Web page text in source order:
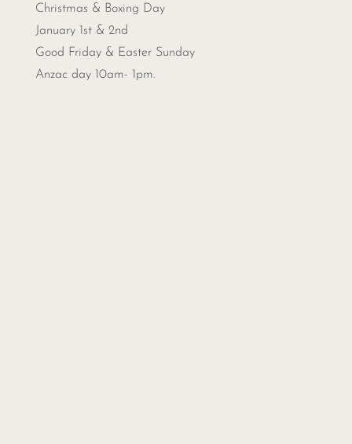
Christmas & Boxing Day
January 1st & 2nd
Good Friday & Easter Sunday
Anzac day 10am- 1pm.